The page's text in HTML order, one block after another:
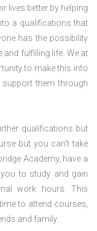
lives better by helping
a qualifications that
has the possibility
fulfilling life. We at
to make this into
them through
qualifications but
but you can’t take
Academy, have a
to study and gain
work hours. This
to attend courses,
and family.